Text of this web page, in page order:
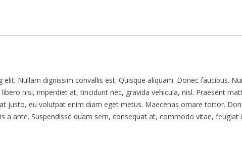
elit. Nullam dignissim convallis est. Quisque aliquam. Donec faucibus.
nisi, imperdiet at, tincidunt nec, gravida vehicula, nisl. Praesent
justo, eu volutpat enim diam eget metus. Maecenas ornare tortor.
a ante. Suspendisse quam sem, consequat at, commodo vitae, feugiat